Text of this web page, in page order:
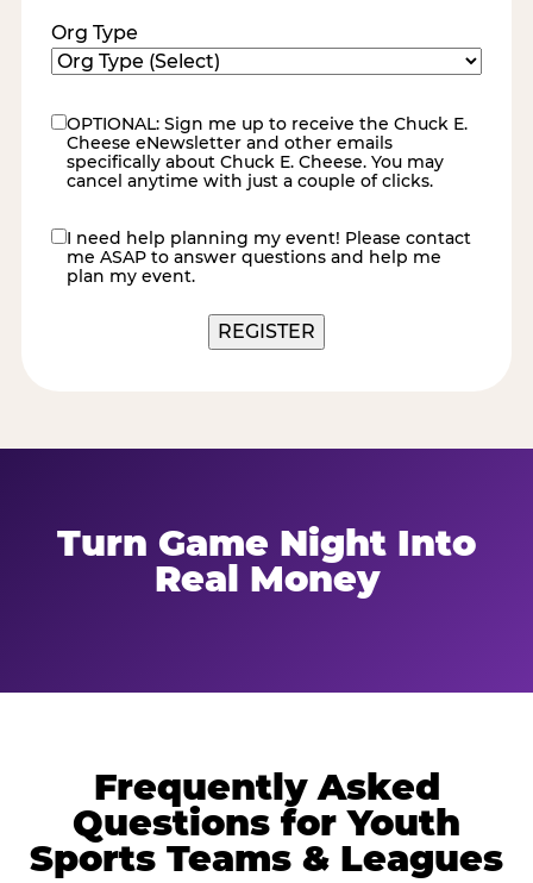
Org Type
eNewsletter
OPTIONAL: Sign me up to receive the Chuck E.
Cheese eNewsletter and other emails
specifically about Chuck E. Cheese. You may
cancel anytime with just a couple of clicks.
contact
me
I need help planning my event! Please contact
me ASAP to answer questions and help me
plan my event.
REGISTER
Turn Game Night Into
Real Money
Frequently Asked
Questions for Youth
Sports Teams & Leagues